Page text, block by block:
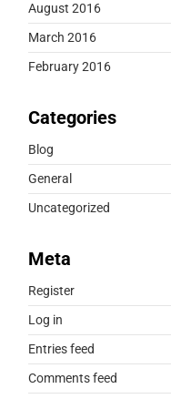
August 2016
March 2016
February 2016
Categories
Blog
General
Uncategorized
Meta
Register
Log in
Entries feed
Comments feed